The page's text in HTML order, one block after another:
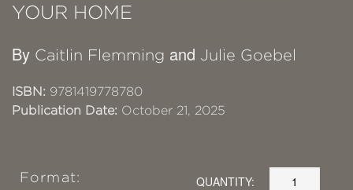
YOUR HOME
By Caitlin Flemming and Julie Goebel
ISBN: 9781419778780
Publication Date: October 21, 2025
Format: QUANTITY: